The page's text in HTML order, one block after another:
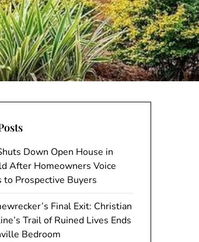
Down Open House in
After Homeowners Voice
to Prospective Buyers
Final Exit: Christian
Trail of Ruined Lives Ends
Bedroom